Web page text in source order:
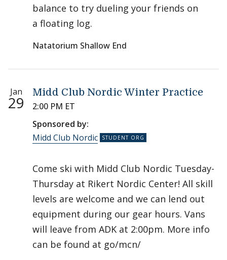
balance to try dueling your friends on
a floating log.
Natatorium Shallow End
Jan
29
Midd Club Nordic Winter Practice
2:00 PM ET
Sponsored by:
Midd Club Nordic
Come ski with Midd Club Nordic Tuesday-
Thursday at Rikert Nordic Center! All skill
levels are welcome and we can lend out
equipment during our gear hours. Vans
will leave from ADK at 2:00pm. More info
can be found at go/mcn/